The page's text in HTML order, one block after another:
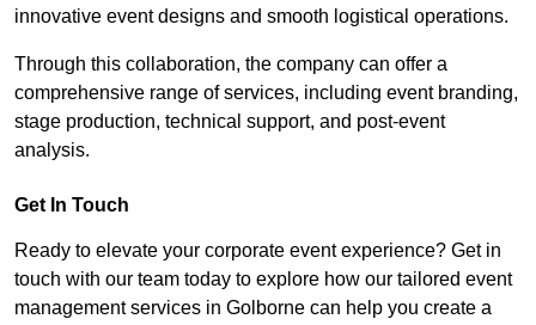
innovative event designs and smooth logistical operations.
Through this collaboration, the company can offer a
comprehensive range of services, including event branding,
stage production, technical support, and post-event
analysis.
Get In Touch
Ready to elevate your corporate event experience? Get in
touch with our team today to explore how our tailored event
management services in Golborne can help you create a